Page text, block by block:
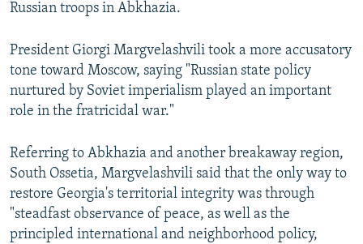
Russian troops in Abkhazia.
President Giorgi Margvelashvili took a more accusatory
tone toward Moscow, saying "Russian state policy
nurtured by Soviet imperialism played an important
role in the fratricidal war."
Referring to Abkhazia and another breakaway region,
South Ossetia, Margvelashvili said that the only way to
restore Georgia's territorial integrity was through
"steadfast observance of peace, as well as the
principled international and neighborhood policy,